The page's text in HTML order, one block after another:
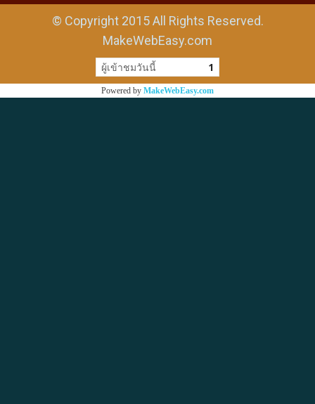
© Copyright 2015 All Rights Reserved.
MakeWebEasy.com
ผู้เข้าชมวันนี้ 1
Powered by MakeWebEasy.com